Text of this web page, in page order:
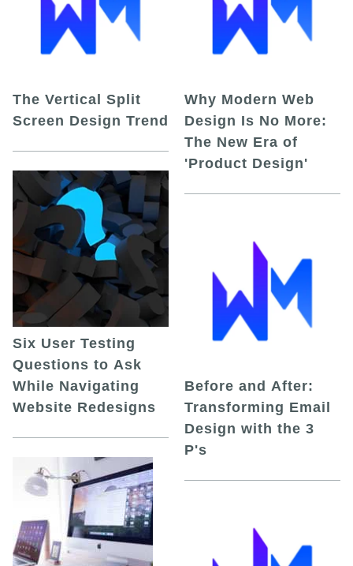
The Vertical Split
Screen Design Trend
Six User Testing
Questions to Ask
While Navigating
Website Redesigns
Why Modern Web
Design Is No More:
The New Era of
'Product Design'
Before and After:
Transforming Email
Design with the 3
P's